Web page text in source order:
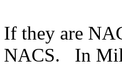
If they are
NACS. In